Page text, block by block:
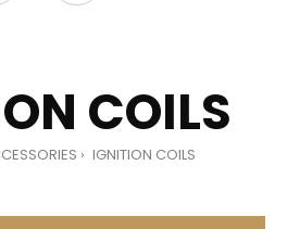
COILS
IGNITION COILS